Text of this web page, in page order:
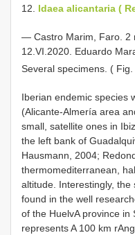
12. Idaea alicantaria (
— Castro Marim, Faro. 2
12.VI.2020. Eduardo
Several specimens. ( Fig.
Iberian endemic species
(Alicante-Almería area
small, satellite ones in
the left bank of
Hausmann, 2004;
thermomediterranean,
altitude. Interestingly,
found in the well
of the HuelvA province in
represents A 100 km